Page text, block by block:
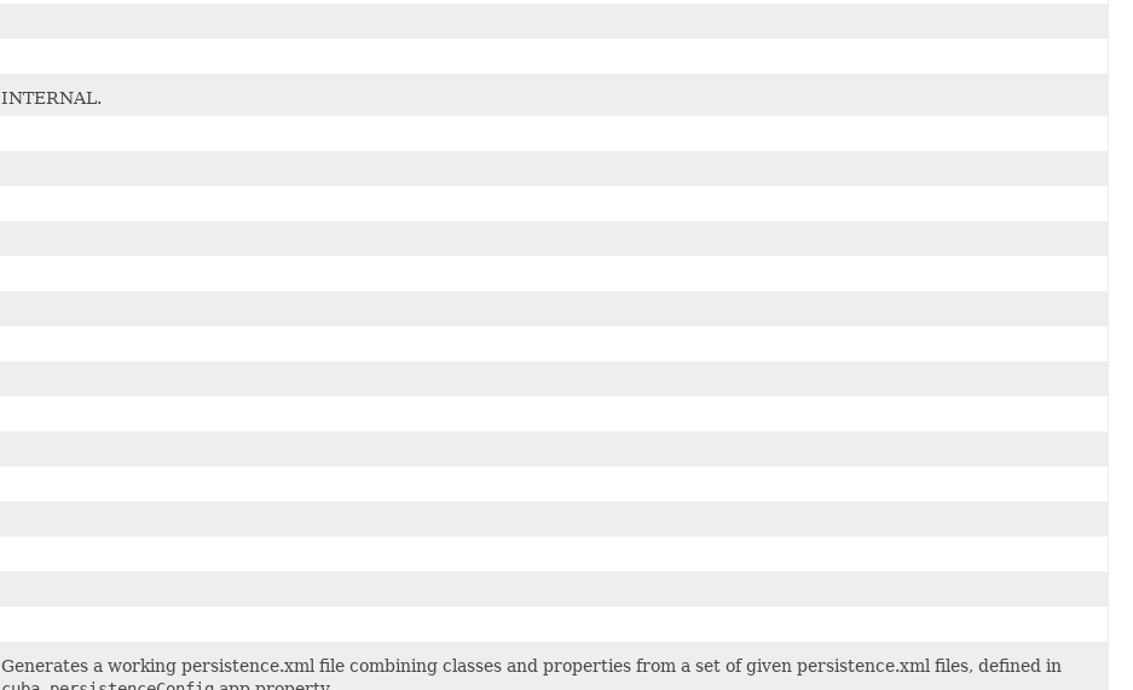
INTERNAL.
Generates a working persistence.xml file combining classes and properties from a set of given persistence.xml files, defined in